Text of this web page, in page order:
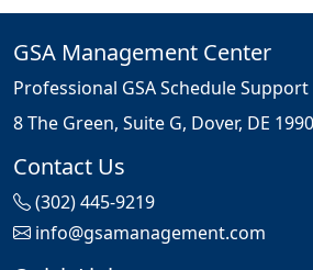
GSA Management Center
Professional GSA Schedule Support
8 The Green, Suite G, Dover, DE
Contact Us
(302) 445-9219
info@gsamanagement.com